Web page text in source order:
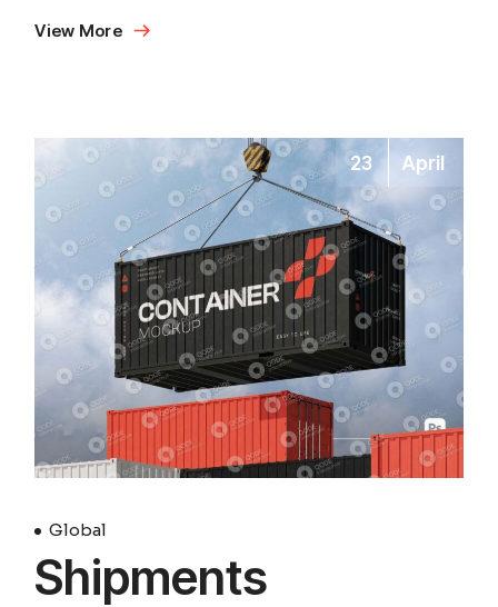
View More
23 April
Global
Shipments